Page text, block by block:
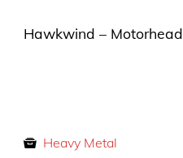
Hawkwind – Motorhead
Heavy Metal